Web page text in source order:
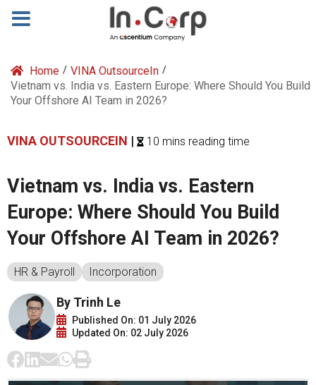
Home / VINA OutsourceIn /
Vietnam vs. India vs. Eastern Europe: Where Should You Build
Your Offshore AI Team in 2026?
VINA OUTSOURCEIN | 10 mins reading time
Vietnam vs. India vs. Eastern
Europe: Where Should You Build
Your Offshore AI Team in 2026?
HR & Payroll Incorporation
By Trinh Le
Published On: 01 July 2026
Updated On: 02 July 2026